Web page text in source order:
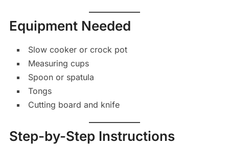
Equipment Needed
Slow cooker or crock pot
Measuring cups
Spoon or spatula
Tongs
Cutting board and knife
Step-by-Step Instructions